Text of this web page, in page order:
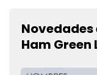
Novedades
Ham Green